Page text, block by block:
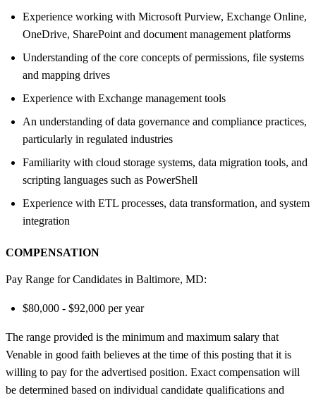
Experience working with Microsoft Purview, Exchange Online,
OneDrive, SharePoint and document management platforms
Understanding of the core concepts of permissions, file systems
and mapping drives
Experience with Exchange management tools
An understanding of data governance and compliance practices,
particularly in regulated industries
Familiarity with cloud storage systems, data migration tools, and
scripting languages such as PowerShell
Experience with ETL processes, data transformation, and system
integration
COMPENSATION
Pay Range for Candidates in Baltimore, MD:
$80,000 - $92,000 per year
The range provided is the minimum and maximum salary that
Venable in good faith believes at the time of this posting that it is
willing to pay for the advertised position. Exact compensation will
be determined based on individual candidate qualifications and